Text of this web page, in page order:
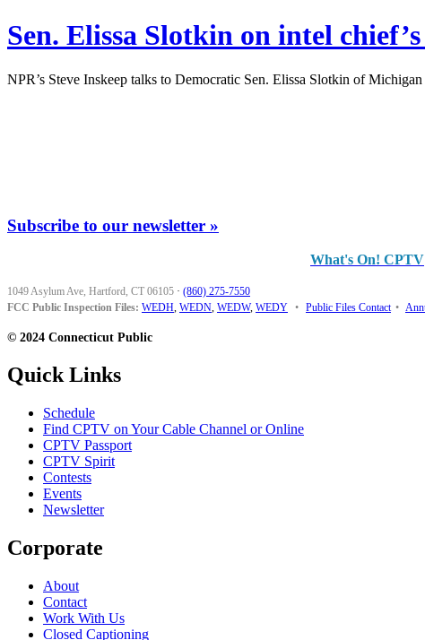
Sen. Elissa Slotkin on intel
NPR’s Steve Inskeep talks to Democratic Sen. Elissa Slotkin of
Subscribe to our newsletter »
What's On! CPTV
1049 Asylum Ave, Hartford, CT 06105 · (860) 275-7550
FCC Public Inspection Files: WEDH, WEDN, WEDW, WEDY • Public Files Contact •
© 2024 Connecticut Public
Quick Links
Schedule
Find CPTV on Your Cable Channel or Online
CPTV Passport
CPTV Spirit
Contests
Events
Newsletter
Corporate
About
Contact
Work With Us
Closed Captioning